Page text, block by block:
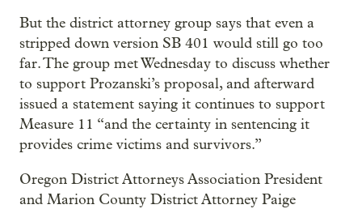
But the district attorney group says that even a
stripped down version SB 401 would still go too
far. The group met Wednesday to discuss whether
to support Prozanski’s proposal, and afterward
issued a statement saying it continues to support
Measure 11 “and the certainty in sentencing it
provides crime victims and survivors.”
Oregon District Attorneys Association President
and Marion County District Attorney Paige